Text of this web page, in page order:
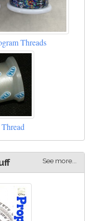
Threads
See more...